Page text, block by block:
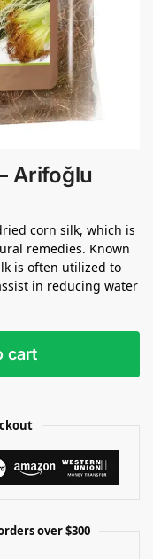
Arifoğlu
corn silk, which is
remedies. Known
is often utilized to
in reducing water
cart
over $300